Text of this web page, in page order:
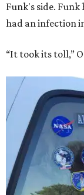
Funk's side.
had an infection
“It took its toll,”